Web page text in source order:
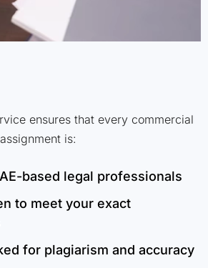
ensures that every commercial
is:
based legal professionals
to meet your exact
for plagiarism and accuracy